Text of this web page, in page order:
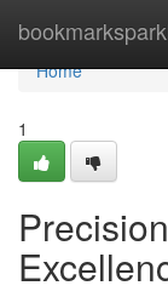
Home
Home
1